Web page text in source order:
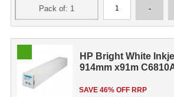
HP Bright White
914mm x91m
SAVE 46% OFF RRP